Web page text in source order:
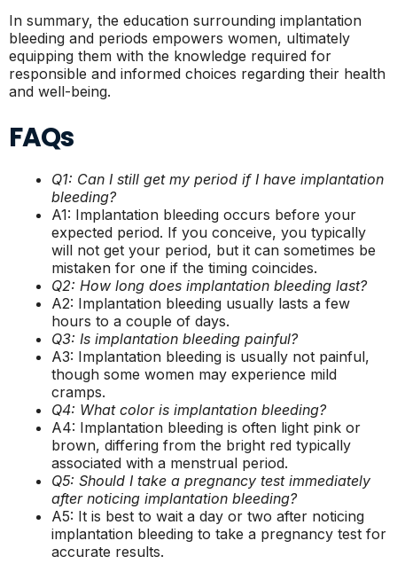
In summary, the education surrounding implantation
bleeding and periods empowers women, ultimately
equipping them with the knowledge required for
responsible and informed choices regarding their health
and well-being.
FAQs
Q1: Can I still get my period if I have implantation
bleeding?
A1: Implantation bleeding occurs before your
expected period. If you conceive, you typically
will not get your period, but it can sometimes be
mistaken for one if the timing coincides.
Q2: How long does implantation bleeding last?
A2: Implantation bleeding usually lasts a few
hours to a couple of days.
Q3: Is implantation bleeding painful?
A3: Implantation bleeding is usually not painful,
though some women may experience mild
cramps.
Q4: What color is implantation bleeding?
A4: Implantation bleeding is often light pink or
brown, differing from the bright red typically
associated with a menstrual period.
Q5: Should I take a pregnancy test immediately
after noticing implantation bleeding?
A5: It is best to wait a day or two after noticing
implantation bleeding to take a pregnancy test for
accurate results.